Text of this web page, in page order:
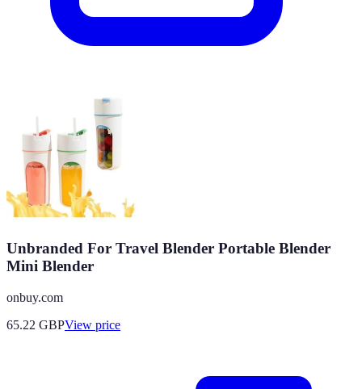
Unbranded For Travel Blender Portable Blender
Mini Blender
onbuy.com
65.22 GBPView price